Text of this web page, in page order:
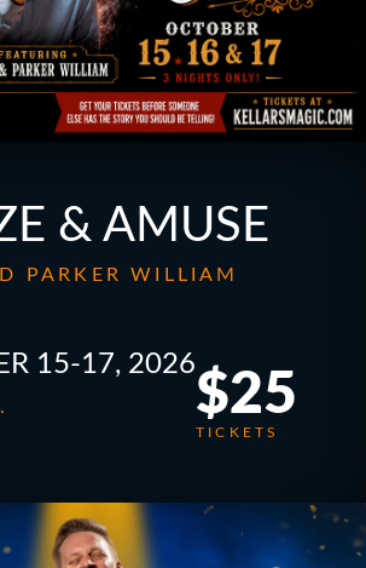
& AMUSE
PARKER WILLIAM
15-17, 2026
$25
TICKETS